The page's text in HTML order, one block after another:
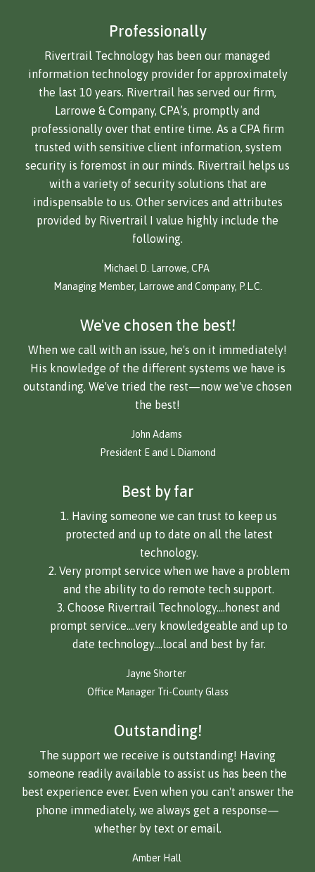
Professionally
Rivertrail Technology has been our managed
information technology provider for approximately
the last 10 years. Rivertrail has served our firm,
Larrowe & Company, CPA’s, promptly and
professionally over that entire time. As a CPA firm
trusted with sensitive client information, system
security is foremost in our minds. Rivertrail helps us
with a variety of security solutions that are
indispensable to us. Other services and attributes
provided by Rivertrail I value highly include the
following.
Michael D. Larrowe, CPA
Managing Member, Larrowe and Company, P.L.C.
We've chosen the best!
When we call with an issue, he's on it immediately!
His knowledge of the different systems we have is
outstanding. We've tried the rest—now we've chosen
the best!
John Adams
President E and L Diamond
Best by far
Having someone we can trust to keep us
protected and up to date on all the latest
technology.
Very prompt service when we have a problem
and the ability to do remote tech support.
Choose Rivertrail Technology….honest and
prompt service….very knowledgeable and up to
date technology….local and best by far.
Jayne Shorter
Office Manager Tri-County Glass
Outstanding!
The support we receive is outstanding! Having
someone readily available to assist us has been the
best experience ever. Even when you can't answer the
phone immediately, we always get a response—
whether by text or email.
Amber Hall